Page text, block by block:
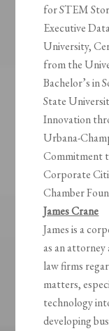
for STEM
Executive
University,
from the
Bachelor’s in
State
Innovation
Urbana-
Commitment
Corporate
Chamber
James Crane
James is a
as an
law firms
matters,
technology
developing